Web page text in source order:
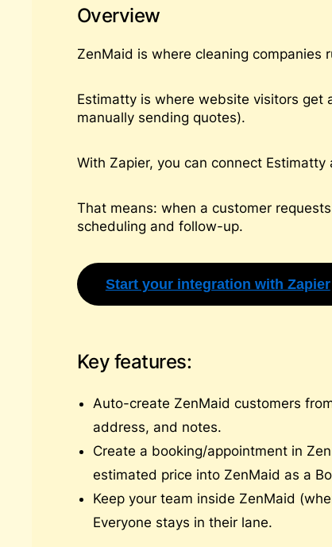
Overview
ZenMaid is where cleaning
Estimatty is where website visitors
manually sending quotes).
With Zapier, you can connect Estimatty
That means: when a customer
scheduling and follow-up.
Start your integration with Zapier
Key features:
Auto-create ZenMaid customers
address, and notes.
Create a booking/appointment in
estimated price into ZenMaid as a
Keep your team inside ZenMaid
Everyone stays in their lane.